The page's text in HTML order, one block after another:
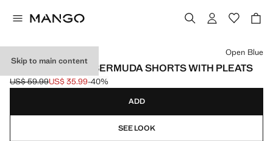
Skip to main content
MID-RISE DENIM BERMUDA SHORTS WITH PLEATS
Initial price struck through [US$ 59.99 ]
US$ 59.99
Current price [US$ 35.99 ]
US$ 35.99-40%
Select a colour
Open Blue
ADD
SEE LOOK